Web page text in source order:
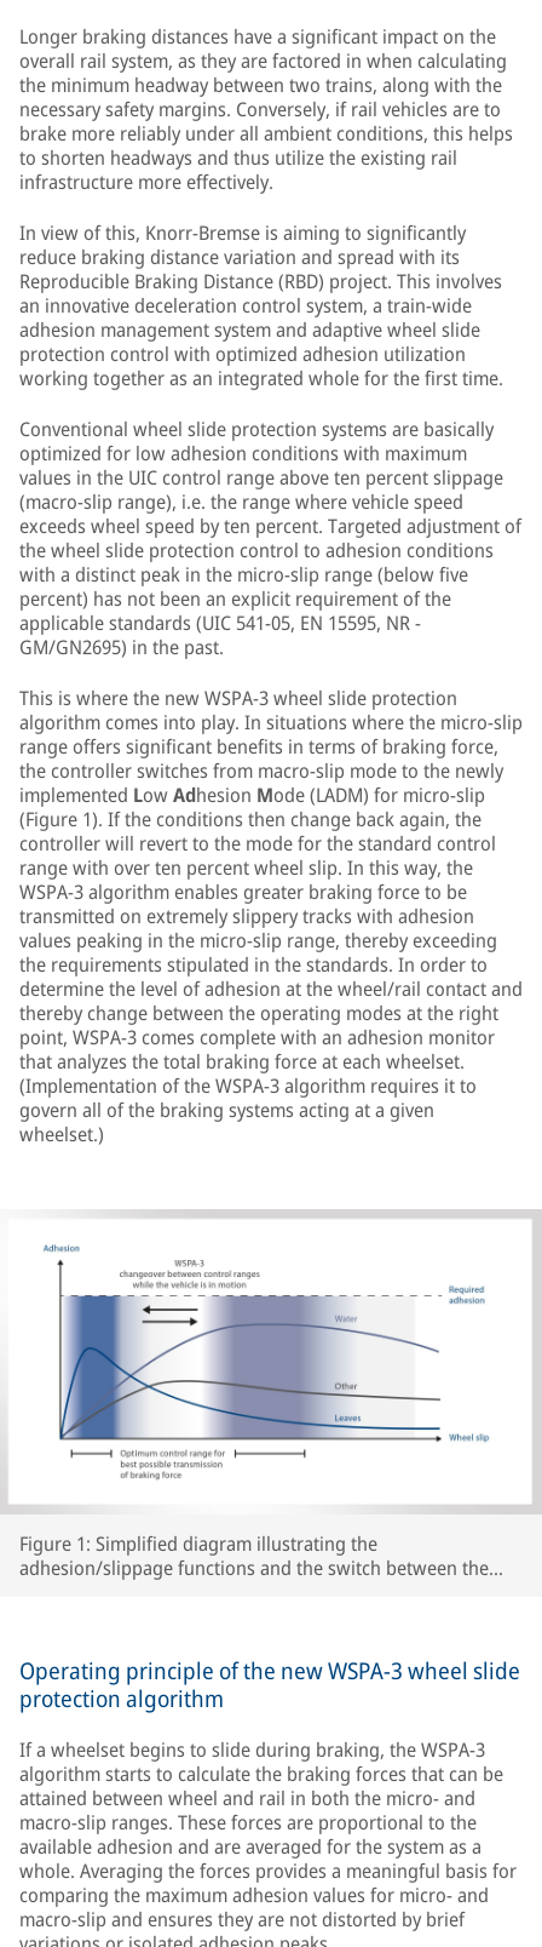
Longer braking distances have a significant impact on the
overall rail system, as they are factored in when calculating
the minimum headway between two trains, along with the
necessary safety margins. Conversely, if rail vehicles are to
brake more reliably under all ambient conditions, this helps
to shorten headways and thus utilize the existing rail
infrastructure more effectively.
In view of this, Knorr-Bremse is aiming to significantly
reduce braking distance variation and spread with its
Reproducible Braking Distance (RBD) project. This involves
an innovative deceleration control system, a train-wide
adhesion management system and adaptive wheel slide
protection control with optimized adhesion utilization
working together as an integrated whole for the first time.
Conventional wheel slide protection systems are basically
optimized for low adhesion conditions with maximum
values in the UIC control range above ten percent slippage
(macro-slip range), i.e. the range where vehicle speed
exceeds wheel speed by ten percent. Targeted adjustment of
the wheel slide protection control to adhesion conditions
with a distinct peak in the micro-slip range (below five
percent) has not been an explicit requirement of the
applicable standards (UIC 541-05, EN 15595, NR -
GM/GN2695) in the past.
This is where the new WSPA-3 wheel slide protection
algorithm comes into play. In situations where the micro-slip
range offers significant benefits in terms of braking force,
the controller switches from macro-slip mode to the newly
implemented LowAdhesion Mode (LADM) for micro-slip
(Figure 1). If the conditions then change back again, the
controller will revert to the mode for the standard control
range with over ten percent wheel slip. In this way, the
WSPA-3 algorithm enables greater braking force to be
transmitted on extremely slippery tracks with adhesion
values peaking in the micro-slip range, thereby exceeding
the requirements stipulated in the standards. In order to
determine the level of adhesion at the wheel/rail contact and
thereby change between the operating modes at the right
point, WSPA-3 comes complete with an adhesion monitor
that analyzes the total braking force at each wheelset.
(Implementation of the WSPA-3 algorithm requires it to
govern all of the braking systems acting at a given
wheelset.)
Figure 1: Simplified diagram illustrating the
adhesion/slippage functions and the switch between the
Operating principle of the new WSPA-3 wheel slide
protection algorithm
If a wheelset begins to slide during braking, the WSPA-3
algorithm starts to calculate the braking forces that can be
attained between wheel and rail in both the micro- and
macro-slip ranges. These forces are proportional to the
available adhesion and are averaged for the system as a
whole. Averaging the forces provides a meaningful basis for
comparing the maximum adhesion values for micro- and
macro-slip and ensures they are not distorted by brief